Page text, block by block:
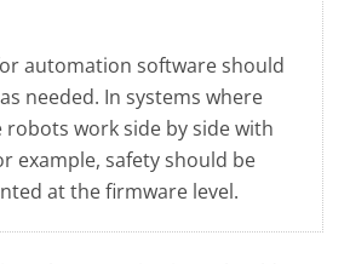
automation software should
needed. In systems where
robots work side by side with
example, safety should be
at the firmware level.